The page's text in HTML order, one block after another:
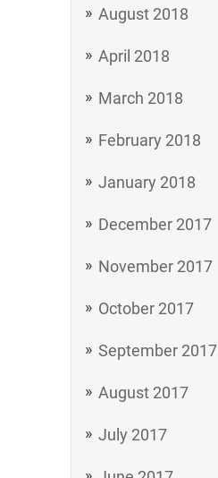
August 2018
April 2018
March 2018
February 2018
January 2018
December 2017
November 2017
October 2017
September 2017
August 2017
July 2017